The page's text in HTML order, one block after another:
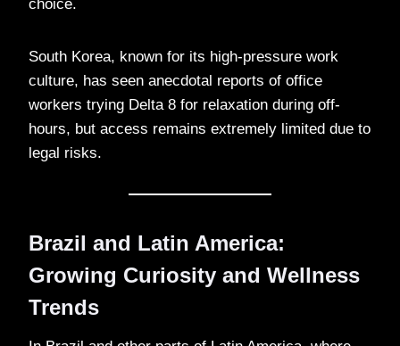
choice.
South Korea, known for its high-pressure work
culture, has seen anecdotal reports of office
workers trying Delta 8 for relaxation during off-
hours, but access remains extremely limited due to
legal risks.
Brazil and Latin America:
Growing Curiosity and Wellness
Trends